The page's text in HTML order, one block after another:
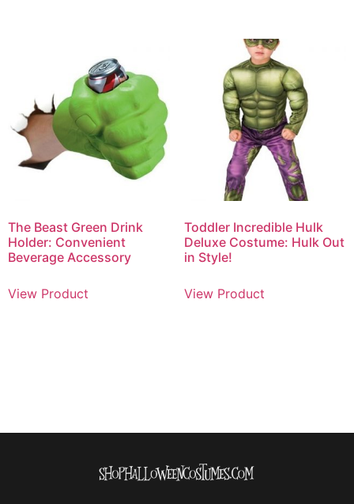
The Beast Green Drink
Holder: Convenient
Beverage Accessory
View Product
Toddler Incredible Hulk
Deluxe Costume: Hulk Out
in Style!
View Product